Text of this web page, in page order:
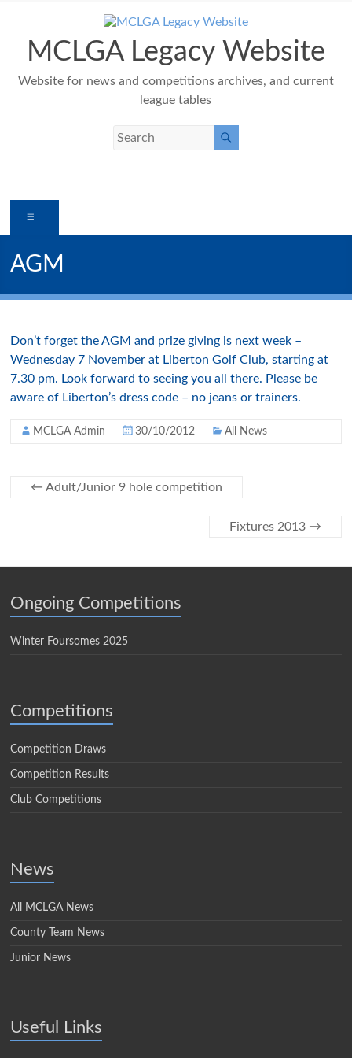
contentMCLGA Legacy Website
Website for news and competitions archives, and current
league tables
AGM
Don’t forget the AGM and prize giving is next week –
Wednesday 7 November at Liberton Golf Club, starting at
7.30 pm. Look forward to seeing you all there. Please be
aware of Liberton’s dress code – no jeans or trainers.
MCLGA Admin 30/10/2012 All News
← Adult/Junior 9 hole competition
Fixtures 2013 →
Ongoing Competitions
Winter Foursomes 2025
Competitions
Competition Draws
Competition Results
Club Competitions
News
All MCLGA News
County Team News
Junior News
Useful Links